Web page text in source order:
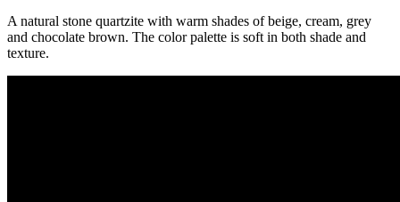
A natural stone quartzite with warm shades of beige, cream, grey
and chocolate brown. The color palette is soft in both shade and
texture.